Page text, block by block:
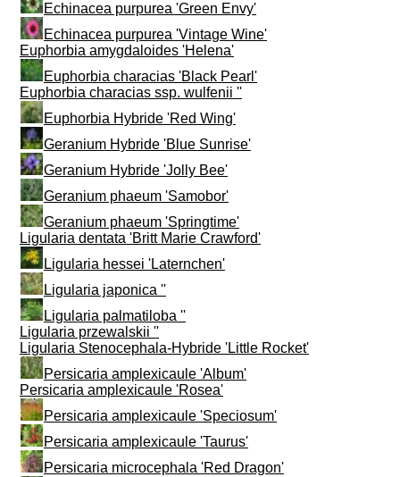
Echinacea purpurea 'Green Envy'
Echinacea purpurea 'Vintage Wine'
Euphorbia amygdaloides 'Helena'
Euphorbia characias 'Black Pearl'
Euphorbia characias ssp. wulfenii ''
Euphorbia Hybride 'Red Wing'
Geranium Hybride 'Blue Sunrise'
Geranium Hybride 'Jolly Bee'
Geranium phaeum 'Samobor'
Geranium phaeum 'Springtime'
Ligularia dentata 'Britt Marie Crawford'
Ligularia hessei 'Laternchen'
Ligularia japonica ''
Ligularia palmatiloba ''
Ligularia przewalskii ''
Ligularia Stenocephala-Hybride 'Little Rocket'
Persicaria amplexicaule 'Album'
Persicaria amplexicaule 'Rosea'
Persicaria amplexicaule 'Speciosum'
Persicaria amplexicaule 'Taurus'
Persicaria microcephala 'Red Dragon'